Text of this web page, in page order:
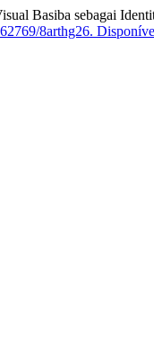
Basiba sebagai
8arthg26.